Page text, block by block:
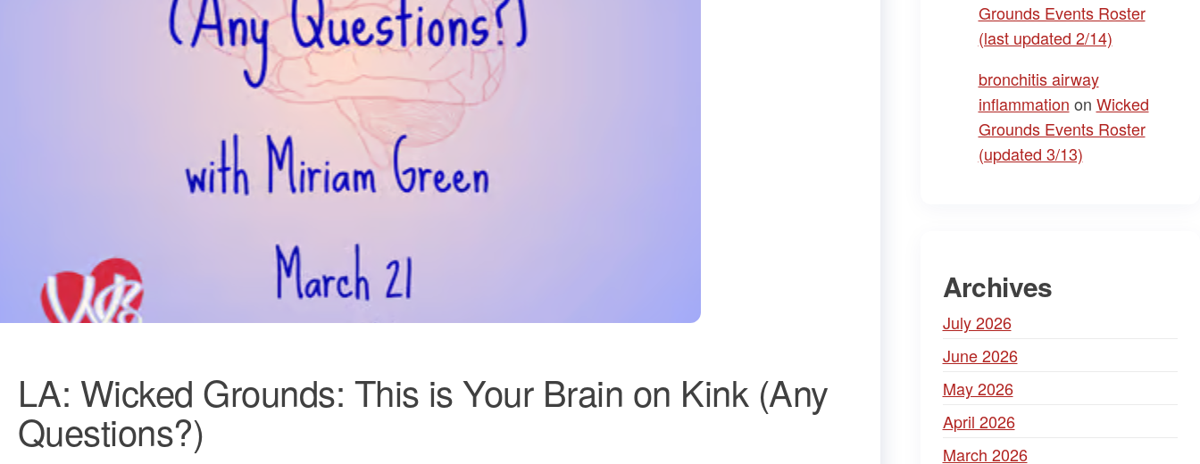
LA: Wicked Grounds: This is Your Brain on Kink (Any
Questions?)
Grounds Events Roster
(last updated 2/14)
bronchitis airway
inflammation on Wicked
Grounds Events Roster
(updated 3/13)
Archives
July 2026
June 2026
May 2026
April 2026
March 2026